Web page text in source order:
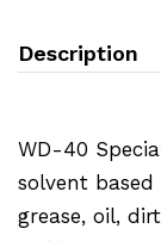
Description
WD-40
solvent
grease, oil,